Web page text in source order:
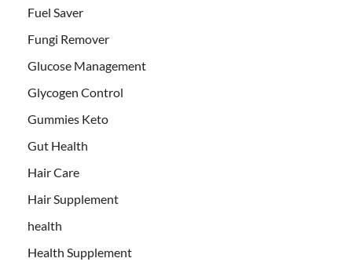
Fuel Saver
Fungi Remover
Glucose Management
Glycogen Control
Gummies Keto
Gut Health
Hair Care
Hair Supplement
health
Health Supplement